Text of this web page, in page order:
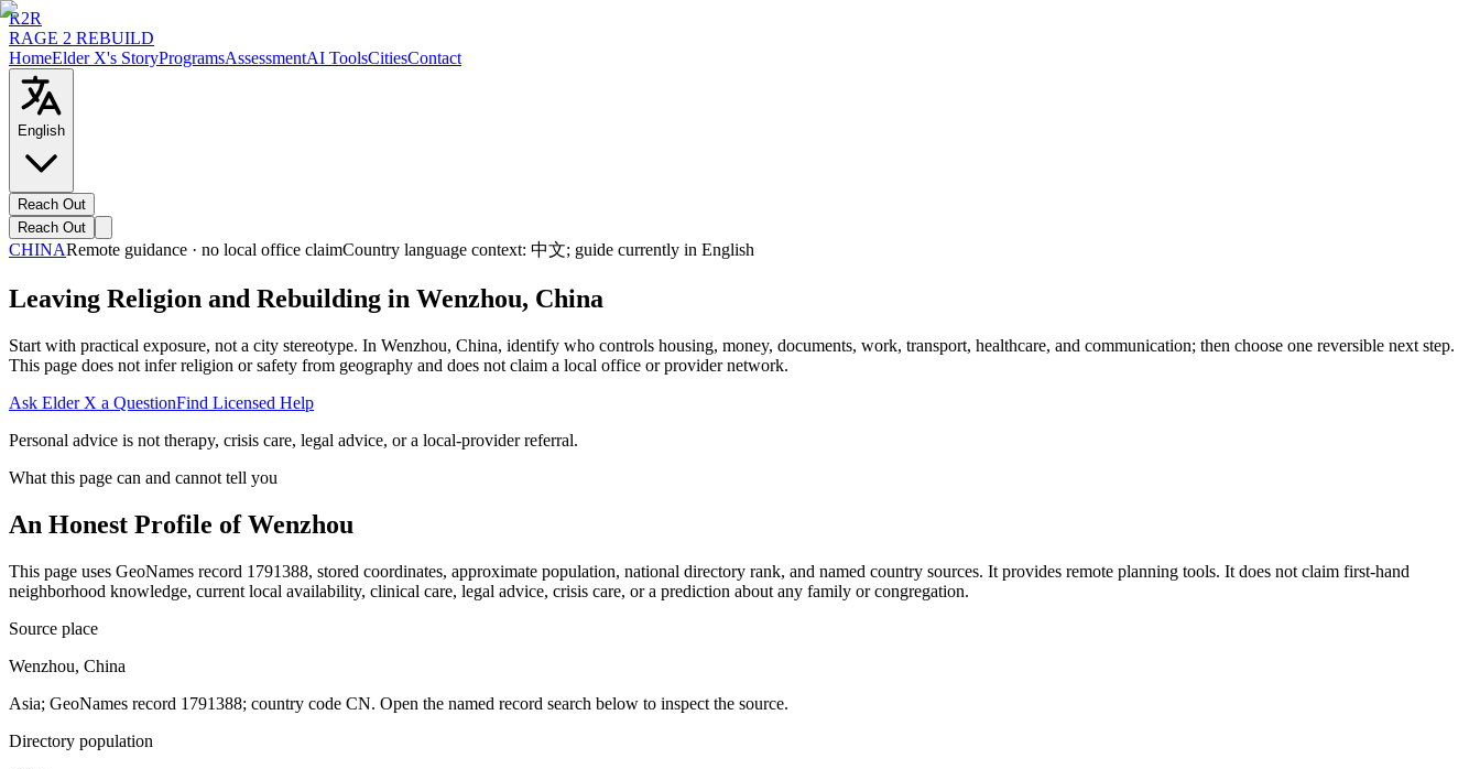
R2R
RAGE 2 REBUILD
HomeElder X's StoryProgramsAssessmentAI ToolsCitiesContact
English
Reach Out
Reach Out
CHINARemote guidance · no local office claimCountry language context: 中文; guide currently in English
Leaving Religion and Rebuilding in Wenzhou, China
Start with practical exposure, not a city stereotype. In Wenzhou, China, identify who controls housing, money, documents, work, transport, healthcare, and communication; then choose one reversible next step.
This page does not infer religion or safety from geography and does not claim a local office or provider network.
Ask Elder X a QuestionFind Licensed Help
Personal advice is not therapy, crisis care, legal advice, or a local-provider referral.
What this page can and cannot tell you
An Honest Profile ofWenzhou
This page uses GeoNames record 1791388, stored coordinates, approximate population, national directory rank, and named country sources. It provides remote planning tools. It does not claim first-hand
neighborhood knowledge, current local availability, clinical care, legal advice, crisis care, or a prediction about any family or congregation.
Source place
Wenzhou, China
Asia; GeoNames record 1791388; country code CN. Open the named record search below to inspect the source.
Directory population